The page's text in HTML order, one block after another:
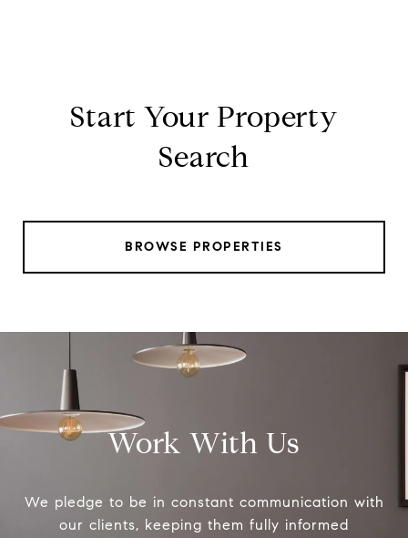
Start Your Property
Search
BROWSE PROPERTIES
Work With Us
We pledge to be in constant communication with
our clients, keeping them fully informed